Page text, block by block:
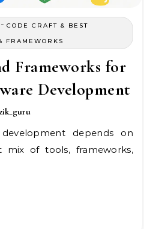
- CODE CRAFT & BEST
FRAMEWORKS
Frameworks for
Development
mix of tools, frameworks,